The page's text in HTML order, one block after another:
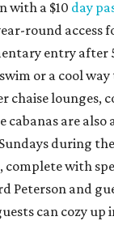
with a $10 day
round access
entry after
or a cool
chaise lounges,
cabanas are also
during the
complete with
Peterson and
can cozy up